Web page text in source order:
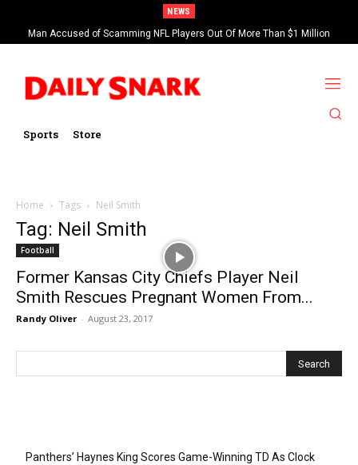
NEWS
Man Accused of Scamming NFL Players Out Of More Than $1 Million
Found Dead In Swimming Pool
Sports Store
Home Tags Neil Smith
Tag: Neil Smith
Football
Former Kansas City Chiefs Player Neil
Smith Rescues Pregnant Women From...
Randy Oliver - August 23, 2017
Panthers’ Haynes King Scores Game-Winning TD As Clock